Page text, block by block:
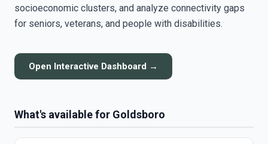
socioeconomic clusters, and analyze connectivity gaps
for seniors, veterans, and people with disabilities.
Open Interactive Dashboard →
What's available for Goldsboro